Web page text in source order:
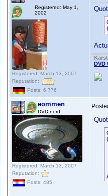
Registered: May 1,
2002
Registered: March 13, 2007
Reputation:
Posts: 6,776
DVD
eommen
DVD nerd
Registered: March 13, 2007
Reputation:
Posts: 485